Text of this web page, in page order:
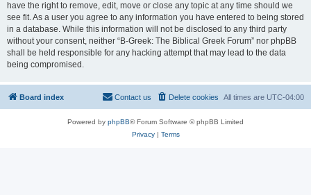
have the right to remove, edit, move or close any topic at any time should we
see fit. As a user you agree to any information you have entered to being stored
in a database. While this information will not be disclosed to any third party
without your consent, neither “B-Greek: The Biblical Greek Forum” nor phpBB
shall be held responsible for any hacking attempt that may lead to the data
being compromised.
Board index All times are UTC-04:00
Delete cookies
Contact us
Powered by phpBB® Forum Software © phpBB Limited
Privacy| Terms